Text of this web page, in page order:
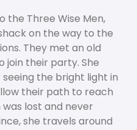
the Three Wise Men,
on the way to the
They met an old
join their party. She
the bright light in
their path to reach
lost and never
she travels around